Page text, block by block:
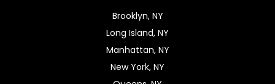
Brooklyn, NY
Long Island, NY
Manhattan, NY
New York, NY